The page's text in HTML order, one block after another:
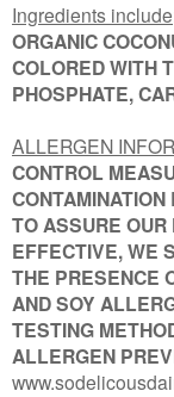
Ingredients include
ORGANIC
COLORED WITH
PHOSPHATE,
ALLERGEN
CONTROL
TO ASSURE
EFFECTIVE, WE
THE PRESENCE
AND SOY
TESTING
ALLERGEN